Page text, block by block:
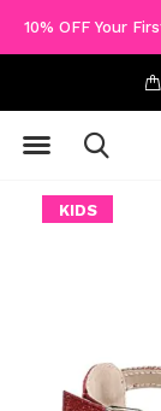
10% OFF Your
KIDS